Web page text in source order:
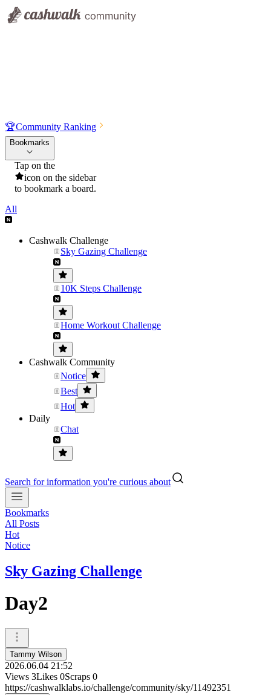
🏆Community Ranking
Bookmarks
Tap on the
icon on the sidebar
to bookmark a board.
All
Cashwalk Challenge
Sky Gazing Challenge
10K Steps Challenge
Home Workout Challenge
Cashwalk Community
Notice
Best
Hot
Daily
Chat
Search for information you're curious about
Bookmarks
All Posts
Hot
Notice
Sky Gazing Challenge
Day2
Tammy Wilson
2026.06.04 21:52
Views 3Likes 0Scraps 0
https://cashwalklabs.io/challenge/community/sky/11492351